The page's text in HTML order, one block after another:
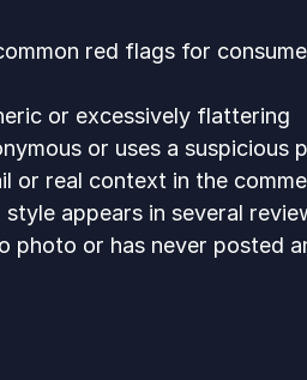
red flags for
or excessively flattering
or uses a suspicious
or real context in the
appears in several
photo or has never posted